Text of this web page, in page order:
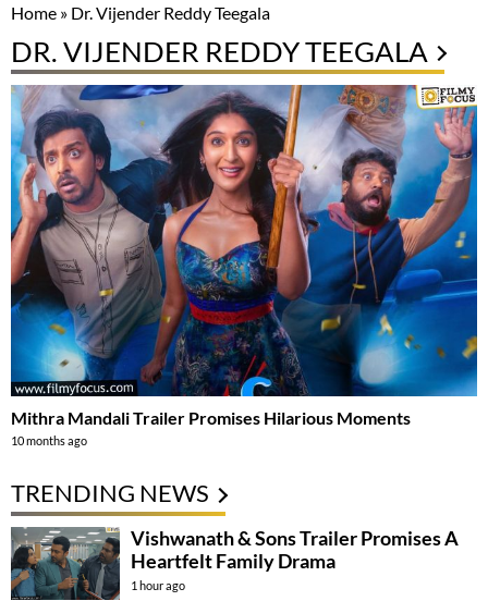
Home » Dr. Vijender Reddy Teegala
DR. VIJENDER REDDY TEEGALA
Mithra Mandali Trailer Promises Hilarious Moments
10 months ago
TRENDING NEWS
Vishwanath & Sons Trailer Promises A
Heartfelt Family Drama
1 hour ago